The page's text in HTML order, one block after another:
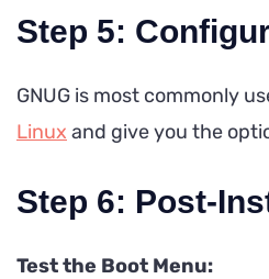
Step 5:
GNUG is most commonly
Linux and give you the
Step 6: Post-
Test the Boot Menu: